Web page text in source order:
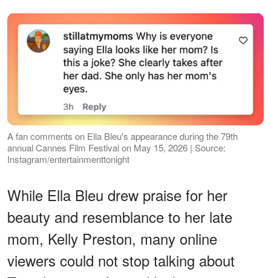
A fan comments on Ella Bleu's appearance during the 79th
annual Cannes Film Festival on May 15, 2026 | Source:
Instagram/entertainmenttonight
While Ella Bleu drew praise for her
beauty and resemblance to her late
mom, Kelly Preston, many online
viewers could not stop talking about